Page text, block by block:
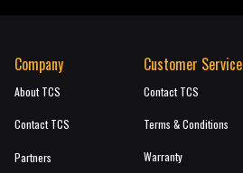
Company
About TCS
Contact TCS
Partners
Customer Service
Contact TCS
Terms & Conditions
Warranty